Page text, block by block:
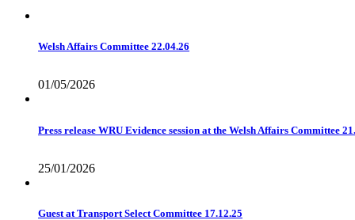
Welsh Affairs Committee 22.04.26
01/05/2026
Press release WRU Evidence session at the Welsh Affairs Committee
25/01/2026
Guest at Transport Select Committee 17.12.25